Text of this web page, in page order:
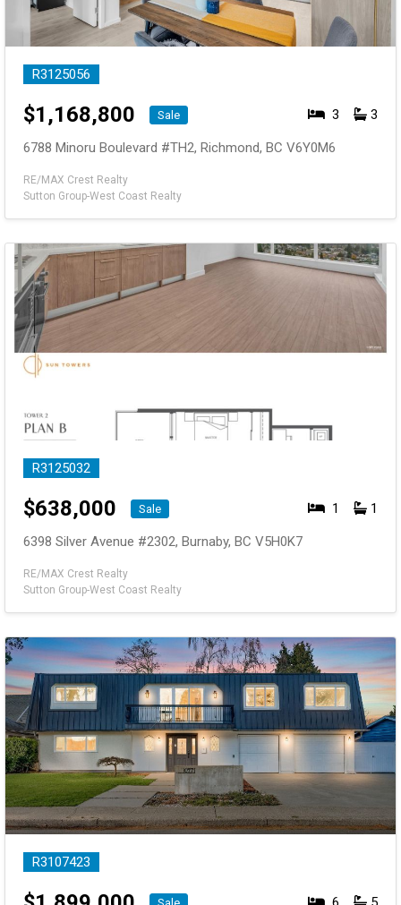
R3125056
$1,168,800 Sale 3 3
6788 Minoru Boulevard #TH2, Richmond, BC V6Y0M6
RE/MAX Crest Realty
Sutton Group-West Coast Realty
R3125032
$638,000 Sale 1 1
6398 Silver Avenue #2302, Burnaby, BC V5H0K7
RE/MAX Crest Realty
Sutton Group-West Coast Realty
R3107423
Sale